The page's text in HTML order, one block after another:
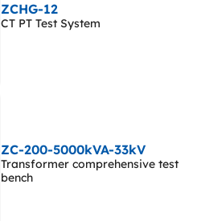
ZCHG-12
CT PT Test System
ZC-200-5000kVA-33kV
Transformer comprehensive test
bench